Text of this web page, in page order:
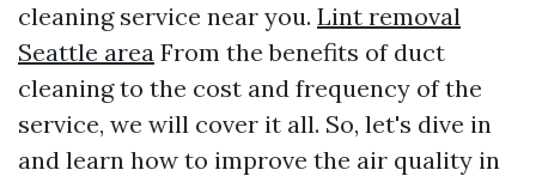
cleaning service near you. Lint removal
Seattle area From the benefits of duct
cleaning to the cost and frequency of the
service, we will cover it all. So, let's dive in
and learn how to improve the air quality in